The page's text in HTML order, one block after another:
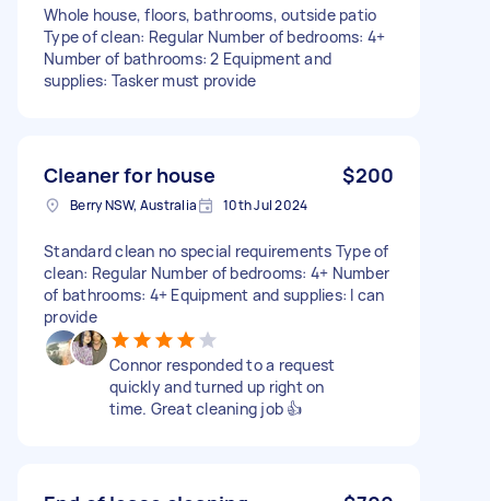
Whole house, floors, bathrooms, outside patio
Type of clean: Regular Number of bedrooms: 4+
Number of bathrooms: 2 Equipment and
supplies: Tasker must provide
Cleaner for house $200
Berry NSW, Australia 10th Jul 2024
Standard clean no special requirements Type of
clean: Regular Number of bedrooms: 4+ Number
of bathrooms: 4+ Equipment and supplies: I can
provide
Connor responded to a request
quickly and turned up right on
time. Great cleaning job 👍